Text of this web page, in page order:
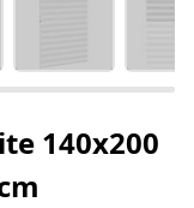
140x200